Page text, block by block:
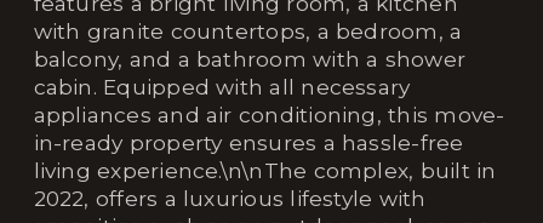
with granite countertops, a bedroom, a
balcony, and a bathroom with a shower
cabin. Equipped with all necessary
appliances and air conditioning, this move-
in-ready property ensures a hassle-free
living experience.\n\nThe complex, built in
2022, offers a luxurious lifestyle with